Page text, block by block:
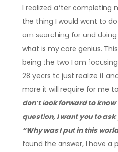
I realized after completing
the thing I would want to
am searching for and
what is my core genius.
being the two I am
28 years to just realize it
more it will require for me
don’t look forward to
question, I want you to
“Why was I put in this
found the answer, I have a